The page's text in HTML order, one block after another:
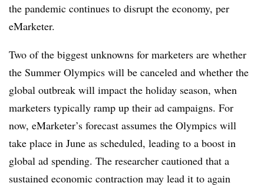
the pandemic continues to disrupt the economy, per
eMarketer.
Two of the biggest unknowns for marketers are whether
the Summer Olympics will be canceled and whether the
global outbreak will impact the holiday season, when
marketers typically ramp up their ad campaigns. For
now, eMarketer’s forecast assumes the Olympics will
take place in June as scheduled, leading to a boost in
global ad spending. The researcher cautioned that a
sustained economic contraction may lead it to again